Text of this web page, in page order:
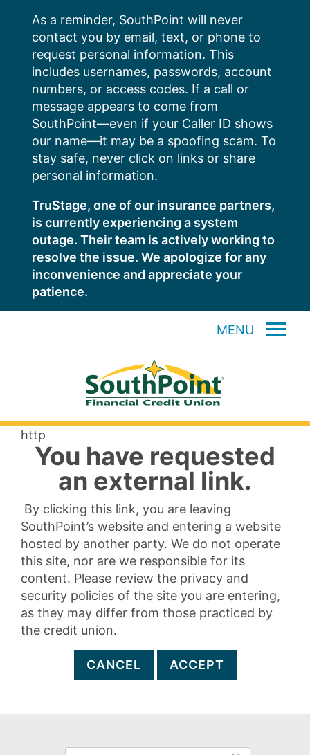
content
As a reminder, SouthPoint will never
contact you by email, text, or phone to
request personal information. This
includes usernames, passwords, account
numbers, or access codes. If a call or
message appears to come from
SouthPoint—even if your Caller ID shows
our name—it may be a spoofing scam. To
stay safe, never click on links or share
personal information.
TruStage, one of our insurance partners,
is currently experiencing a system
outage. Their team is actively working to
resolve the issue. We apologize for any
inconvenience and appreciate your
patience.
MENU
http
You have requested
an external link.
By clicking this link, you are leaving
SouthPoint’s website and entering a website
hosted by another party. We do not operate
this site, nor are we responsible for its
content. Please review the privacy and
security policies of the site you are entering,
as they may differ from those practiced by
the credit union.
CANCEL ACCEPT